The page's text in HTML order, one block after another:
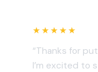
★★★★★
“Thanks for
I’m excited to